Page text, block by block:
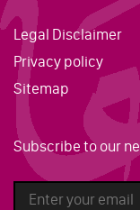
Legal Disclaimer
Privacy policy
Sitemap
Subscribe to our